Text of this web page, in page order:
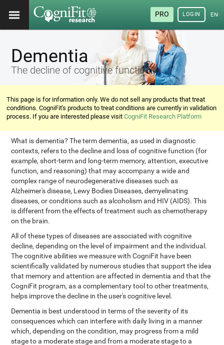
PRO LOGIN
Dementia
The decline of cognitive functions
This page is for information only. We do not sell any products that treat
conditions. CogniFit's products to treat conditions are currently in validation
process. If you are interested please visitCogniFit Research Platform
What is dementia? The term dementia, as used in diagnostic
contexts, refers to the decline and loss of cognitive function (for
example, short-term and long-term memory, attention, executive
function, and reasoning) that may accompany a wide and
complex range of neurodegenerative diseases such as
Alzheimer's disease, Lewy Bodies Diseases, demyelinating
diseases, or conditions such as alcoholism and HIV (AIDS). This
is different from the effects of treatment such as chemotherapy
on the brain.
All of these types of diseases are associated with cognitive
decline, depending on the level of impairment and the individual.
The cognitive abilities we measure with CogniFit have been
scientifically validated by numerous studies that support the idea
that memory and attention are affected in dementia and that the
CogniFit program, as a complementary tool to other treatments,
helps improve the decline in the user's cognitive level.
Dementia is best understood in terms of the severity of its
consequences which can interfere with daily living in a manner
which, depending on the condition, may progress from a mild
stage to a moderate stage and from a moderate stage to a